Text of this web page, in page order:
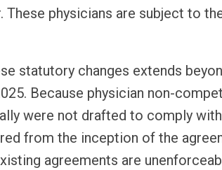
These physicians are subject to
statutory changes extends
Because physician non-
were not drafted to comply
from the inception of the
agreements are